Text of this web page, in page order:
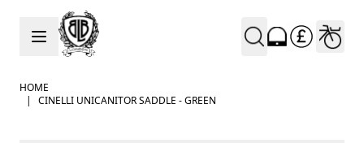
Skip to Content
HOME
|
CINELLI UNICANITOR SADDLE - GREEN